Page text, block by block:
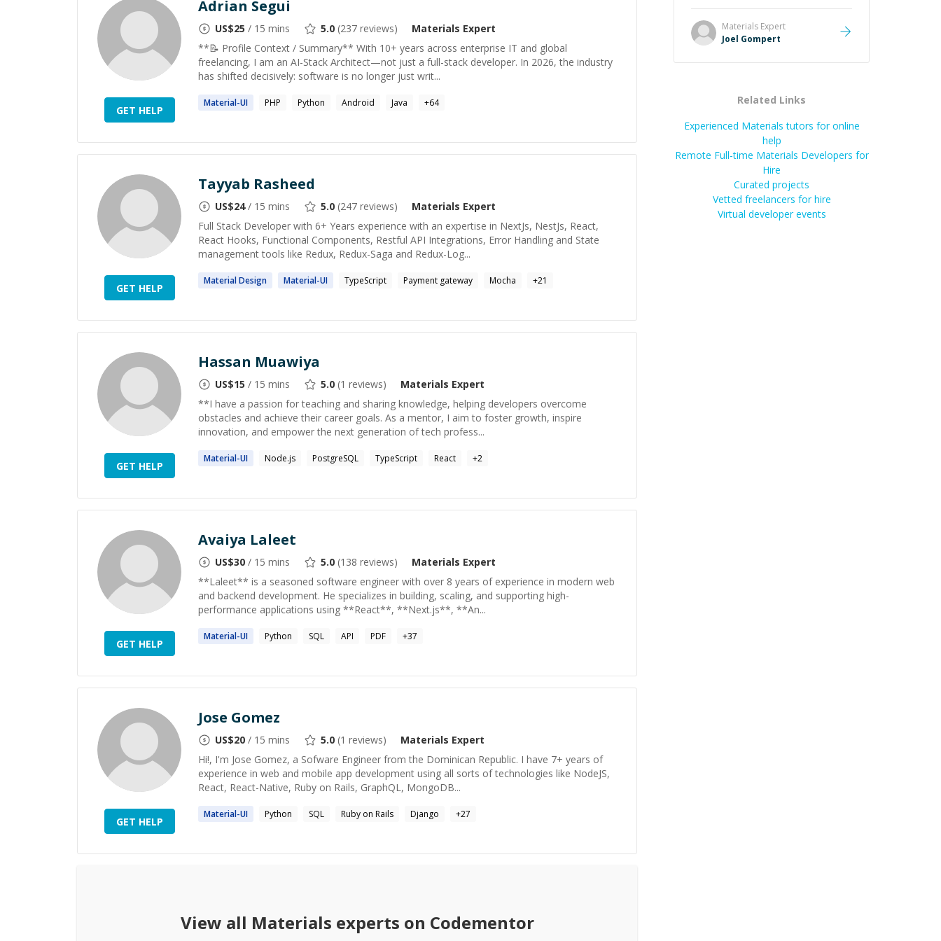
GET HELP
Adrian Segui
US$25 / 15 mins 5.0 (237 reviews) Materials Expert
**📝 Profile Context / Summary** With 10+ years across enterprise IT and global
freelancing, I am an AI-Stack Architect—not just a full-stack developer. In 2026, the industry
has shifted decisively: software is no longer just writ...
Material-UI PHP Python Android Java +64
GET HELP
Tayyab Rasheed
US$24/ 15 mins 5.0 (247 reviews) Materials Expert
Full Stack Developer with 6+ Years experience with an expertise in NextJs, NestJs, React,
React Hooks, Functional Components, Restful API Integrations, Error Handling and State
management tools like Redux, Redux-Saga and Redux-Log...
MaterialDesign Material-UI TypeScript Payment gateway Mocha +21
GET HELP
Hassan Muawiya
US$15 / 15 mins 5.0 (1 reviews) Materials Expert
**I have a passion for teaching and sharing knowledge, helping developers overcome
obstacles and achieve their career goals. As a mentor, I aim to foster growth, inspire
innovation, and empower the next generation of tech profess...
Material-UI Node.js PostgreSQL TypeScript React +2
GET HELP
Avaiya Laleet
US$30 / 15 mins 5.0 (138 reviews) Materials Expert
**Laleet** is a seasoned software engineer with over 8 years of experience in modern web
and backend development. He specializes in building, scaling, and supporting high-
performance applications using **React**, **Next.js**, **An...
Material-UI Python SQL API PDF +37
GET HELP
Jose Gomez
US$20 / 15 mins 5.0 (1 reviews) Materials Expert
Hi!, I'm Jose Gomez, a Sofware Engineer from the Dominican Republic. I have 7+ years of
experience in web and mobile app development using all sorts of technologies like NodeJS,
React, React-Native, Ruby on Rails, GraphQL, MongoDB...
Material-UI Python SQL Ruby on Rails Django +27
View all Materials experts on Codementor
Great mentor and very experienced
and knowledgeable about game
dev and the industry.
Materials Expert
Joel Gompert
Related Links
Experienced Materials tutors for online
help
Remote Full-time Materials Developers for
Hire
Curated projects
Vetted freelancers for hire
Virtual developer events